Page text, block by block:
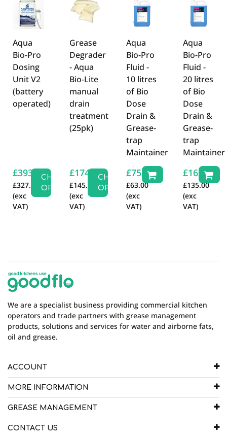
There are currently no product reviews. Be the first
who write review
Aqua
Bio-Pro
Dosing
Unit V2
(battery
operated)
£393.16
£327.63
(exc
VAT)
CHOOSE
OPTIONS
Grease
Degrader
- Aqua
Bio-Lite
manual
drain
treatment
(25pk)
£174.00
£145.00
(exc
VAT)
CHOOSE
OPTIONS
Aqua
Bio-Pro
Fluid -
10 litres
of Bio
Dose
Drain &
Grease-
trap
Maintainer
£75.60
£63.00
(exc
VAT)
Aqua
Bio-Pro
Fluid -
20 litres
of Bio
Dose
Drain &
Grease-
trap
Maintainer
£162.00
£135.00
(exc
VAT)
We are a specialist business providing commercial kitchen
operators and trade partners with grease management
products, solutions and services for water and airborne fats,
oil and grease.
ACCOUNT
MORE INFORMATION
GREASE MANAGEMENT
CONTACT US